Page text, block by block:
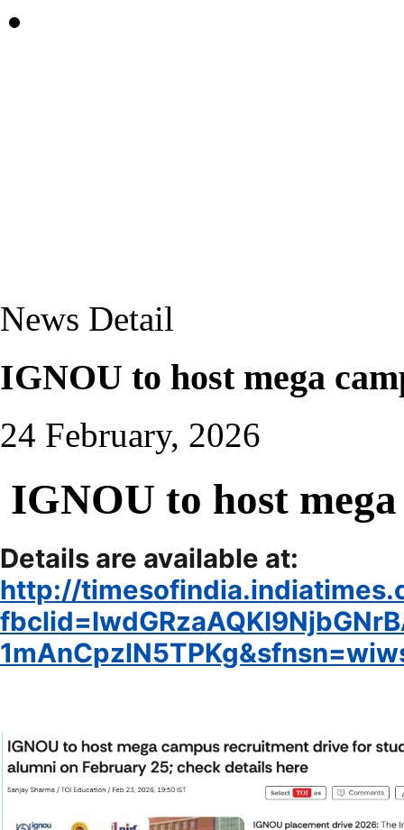
News Detail
IGNOU to host mega
24 February, 2026
IGNOU to host
Details are available at:
http://